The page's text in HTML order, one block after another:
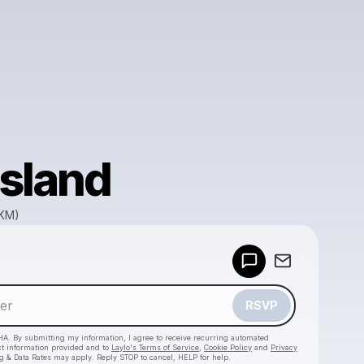
RSVP
By submitting my information, I agree to receive recurring automated
information provided and to Laylo's Terms of Service Cookie Policy and Privacy
& Data Rates may apply. Reply STOP to cancel, HELP for help.